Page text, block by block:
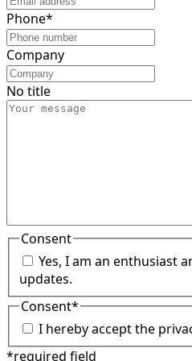
Phone*
Company
No title
Consent
Yes, I am an enthusiast
updates.
Consent*
I hereby accept the
*required field